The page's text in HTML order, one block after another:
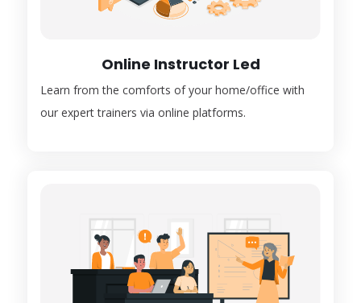
Online Instructor Led
Learn from the comforts of your home/office with
our expert trainers via online platforms.